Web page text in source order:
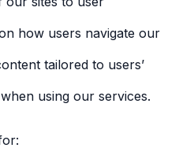
how users navigate our
tailored to users’
using our services.